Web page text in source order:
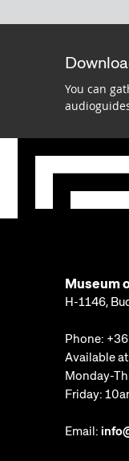
You can
Museum
H-1146,
Phone:
Available
Monday-
Friday:
Email: